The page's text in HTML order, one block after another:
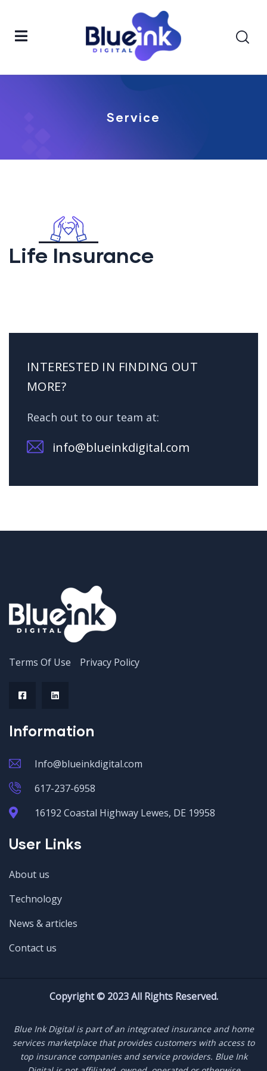
Service
Life Insurance
INTERESTED IN FINDING OUT
MORE?
Reach out to our team at:
info@blueinkdigital.com
Terms Of Use Privacy Policy
Information
Info@blueinkdigital.com
617-237-6958
16192 Coastal Highway Lewes, DE 19958
User Links
About us
Technology
News & articles
Contact us
Copyright © 2023 All Rights Reserved.
Blue Ink Digital is part of an integrated insurance and home
services marketplace that provides customers with access to
top insurance companies and service providers. Blue Ink